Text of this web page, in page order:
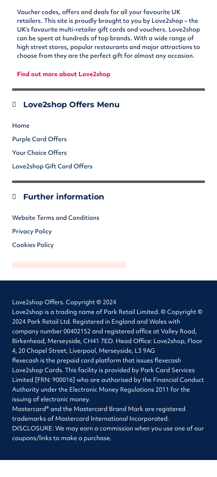
Voucher codes, offers and deals for all your favourite UK
retailers. This site is proudly brought to you by Love2shop – the
UK’s favourite multi-retailer gift cards and vouchers. Love2shop
can be spent at hundreds of top brands. With a wide range of
high street stores, popular restaurants and major attractions to
choose from they are the perfect gift for almost any occasion.
Find out more about Love2shop
Love2shop Offers Menu
Home
Purple Card Offers
Your Choice Offers
Love2shop Gift Card Offers
Further information
Website Terms and Conditions
Privacy Policy
Cookies Policy
Love2shop Offers. Copyright © 2024
Love2shop is a trading name of Park Retail Limited. © Copyright ©
2024 Park Retail Ltd. Registered in England and Wales with
company number 00402152 and registered office at Valley Road,
Birkenhead, Merseyside, CH41 7ED. Head Office: Love2shop, Floor
4, 20 Chapel Street, Liverpool, Merseyside, L3 9AG
flexecash is the prepaid card platform that issues flexecash
Love2shop Cards. This facility is provided by Park Card Services
Limited [FRN: 900016] who are authorised by the Financial Conduct
Authority under the Electronic Money Regulations 2011 for the
issuing of electronic money.
Mastercard® and the Mastercard Brand Mark are registered
trademarks of Mastercard International Incorporated.
DISCLOSURE: We may earn a commission when you use one of our
coupons/links to make a purchase.